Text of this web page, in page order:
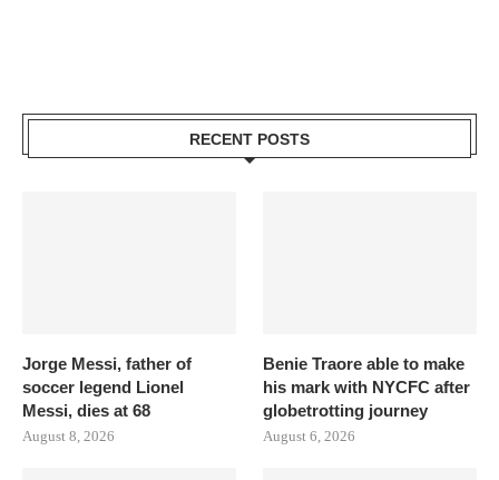
RECENT POSTS
Jorge Messi, father of
soccer legend Lionel
Messi, dies at 68
August 8, 2026
Benie Traore able to make
his mark with NYCFC after
globetrotting journey
August 6, 2026